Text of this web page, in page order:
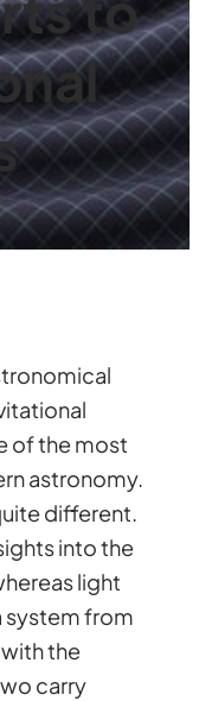
of the most
astronomy.
different.
into the
light
system from
the
carry